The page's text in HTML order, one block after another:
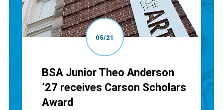
05/21
BSA Junior Theo Anderson
’27 receives Carson Scholars
Award